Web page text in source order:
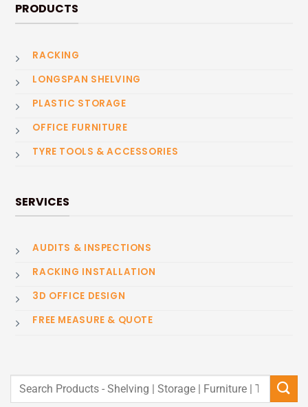
PRODUCTS
RACKING
LONGSPAN SHELVING
PLASTIC STORAGE
OFFICE FURNITURE
TYRE TOOLS & ACCESSORIES
SERVICES
AUDITS & INSPECTIONS
RACKING INSTALLATION
3D OFFICE DESIGN
FREE MEASURE & QUOTE
Search